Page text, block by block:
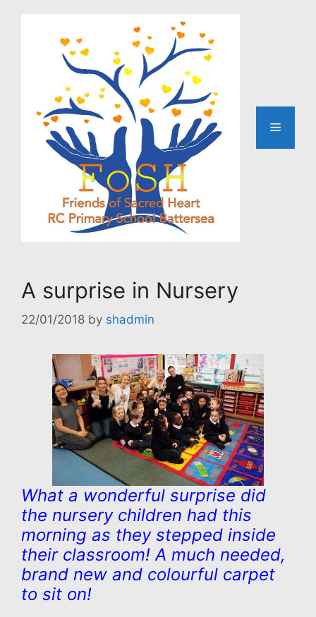
Menu
A surprise in Nursery
22/01/2018 by shadmin
What a wonderful surprise did
the nursery children had this
morning as they stepped inside
their classroom! A much needed,
brand new and colourful carpet
to sit on!